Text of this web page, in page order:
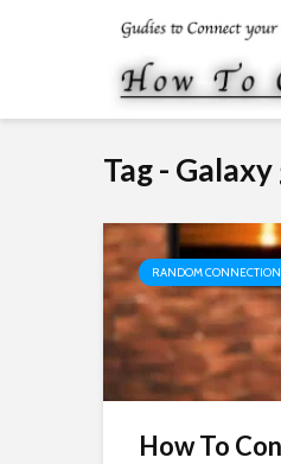
Tag -
RANDOM
How To